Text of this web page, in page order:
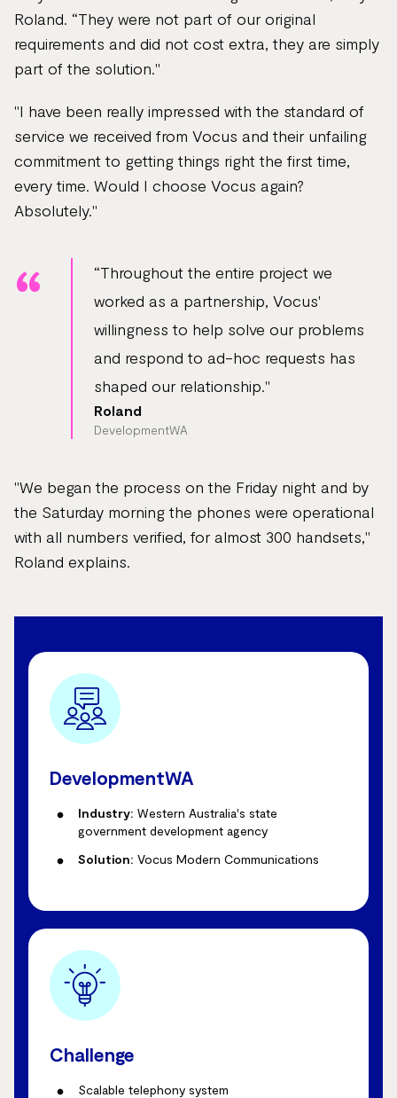
Roland. “They were not part of our original
requirements and did not cost extra, they are simply
part of the solution."
"I have been really impressed with the standard of
service we received from Vocus and their unfailing
commitment to getting things right the first time,
every time. Would I choose Vocus again?
Absolutely."
“Throughout the entire project we
worked as a partnership, Vocus'
willingness to help solve our problems
and respond to ad-hoc requests has
shaped our relationship."
Roland
DevelopmentWA
"We began the process on the Friday night and by
the Saturday morning the phones were operational
with all numbers verified, for almost 300 handsets,"
Roland explains.
DevelopmentWA
Industry: Western Australia's state
government development agency
Solution: Vocus Modern Communications
Challenge
Scalable telephony system